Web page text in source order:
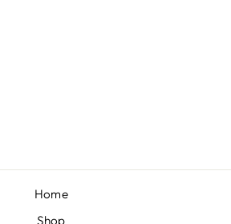
Home
Shop